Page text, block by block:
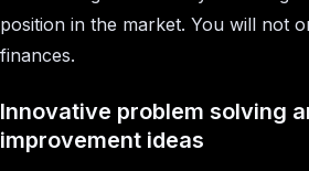
position in the market. You will not
finances.
Innovative problem solving
improvement ideas